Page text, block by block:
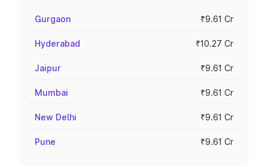
Gurgaon ₹9.61 Cr
Hyderabad ₹10.27 Cr
Jaipur ₹9.61 Cr
Mumbai ₹9.61 Cr
New Delhi ₹9.61 Cr
Pune ₹9.61 Cr